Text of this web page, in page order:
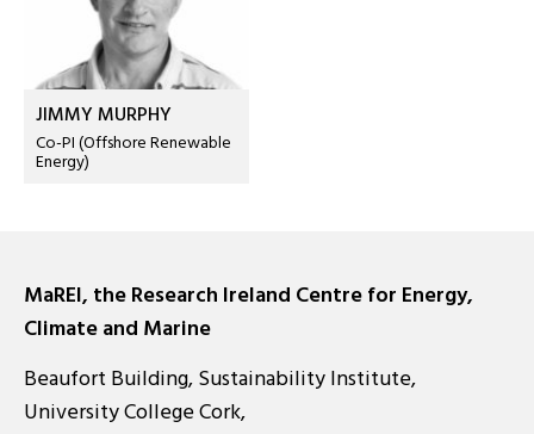
JIMMY MURPHY
Co-PI (Offshore Renewable
Energy)
MaREI, the Research Ireland Centre for Energy,
Climate and Marine
Beaufort Building, Sustainability Institute,
University College Cork,